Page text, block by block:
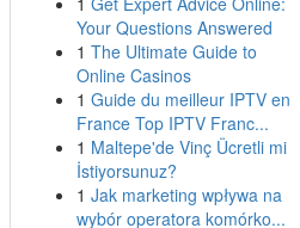
Your Questions Answered
1 The Ultimate Guide to
Online Casinos
1 Guide du meilleur IPTV en
France Top IPTV Franc...
1 Maltepe'de Vinç Ücretli mi
İstiyorsunuz?
1 Jak marketing wpływa na
wybór operatora komórko...